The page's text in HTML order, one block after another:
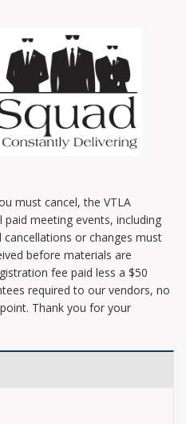
must cancel, the VTLA
meeting events, including
cancellations or changes must
before materials are
fee paid less a $50
required to our vendors, no
Thank you for your